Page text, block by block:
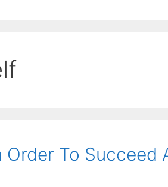
Order To Succeed